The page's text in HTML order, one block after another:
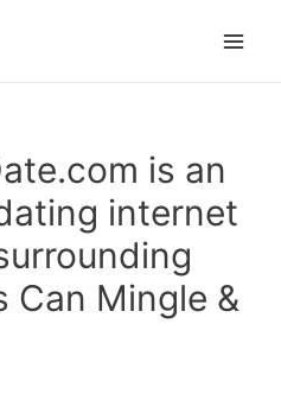
is an
internet
Can Mingle &